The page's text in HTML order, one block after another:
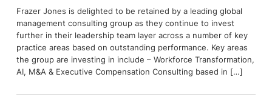
Frazer Jones is delighted to be retained by a leading global
management consulting group as they continue to invest
further in their leadership team layer across a number of key
practice areas based on outstanding performance. Key areas
the group are investing in include – Workforce Transformation,
AI, M&A & Executive Compensation Consulting based in […]